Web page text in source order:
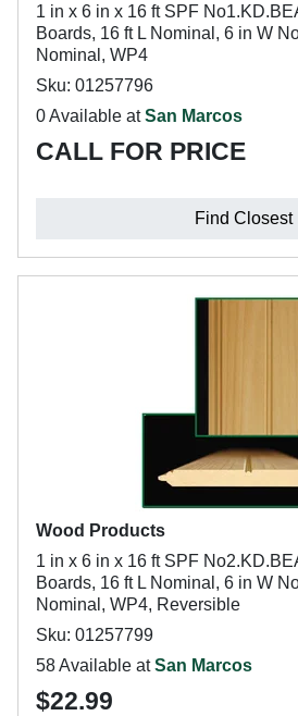
1 in x 6 in x 16 ft SPF
Boards, 16 ft L Nominal, 6 in W
Nominal, WP4
Sku: 01257796
0 Available atSan Marcos
CALL FOR PRICE
Find Closest
Wood Products
1 in x 6 in x 16 ft SPF
Boards, 16 ft L Nominal, 6 in W
Nominal, WP4, Reversible
Sku: 01257799
58 Available atSan Marcos
$22.99